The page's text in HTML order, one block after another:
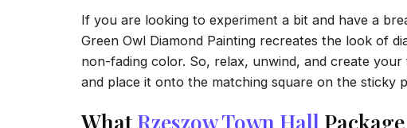
If you are looking to experiment a bit and have a
Green Owl Diamond Painting recreates the look of
non-fading color. So, relax, unwind, and create your
and place it onto the matching square on the sticky
What Rzeszow Town Hall